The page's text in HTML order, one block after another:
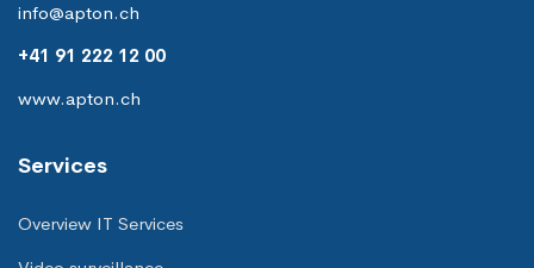
info@apton.ch
+41 91 222 12 00
www.apton.ch
Services
Overview IT Services